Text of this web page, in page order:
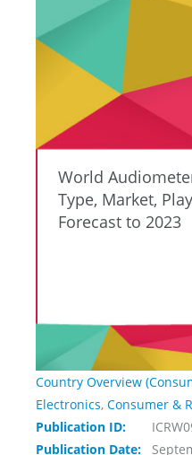
World
Type, Market,
Forecast to 2023
Country Overview
Electronics, Consumer &
Publication ID:
Publication Date: